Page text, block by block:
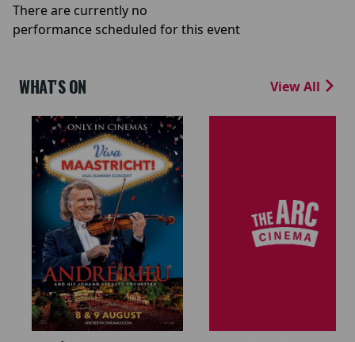
There are currently no
performance scheduled for this event
WHAT'S ON View All